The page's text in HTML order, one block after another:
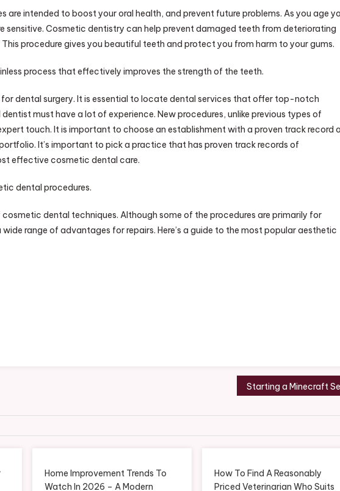
are intended to boost your oral health, and prevent future problems. As you age
sensitive. Cosmetic dentistry can help prevent damaged teeth from deteriorating
procedure gives you beautiful teeth and protect you from harm to your gums.
process that effectively improves the strength of the teeth.
for dental surgery. It is essential to locate dental services that offer top-notch
must have a lot of experience. New procedures, unlike previous types of
touch. It is important to choose an establishment with a proven track record
It’s important to pick a practice that has proven track records of
effective cosmetic dental care.
dental procedures.
cosmetic dental techniques. Although some of the procedures are primarily for
range of advantages for repairs. Here’s a guide to the most popular aesthetic
Home Improvement Trends To
Watch In 2026 – A Modern
How To Find A Reasonably
Priced Veterinarian Who Suits